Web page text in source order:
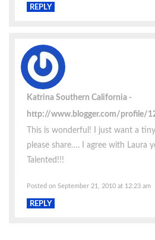
REPLY
Katrina Southern California
http://www.blogger.com/profile/
This is wonderful! I just want a
please share…. I agree with Laura
Talented!!!
Posted on September 21, 2010 at 12:23 am
REPLY